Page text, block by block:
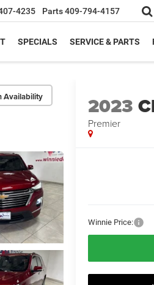
4235 Parts409-794-4157
SPECIALS SERVICE & PARTS
Availability 2023
Premier
Winnie Price: